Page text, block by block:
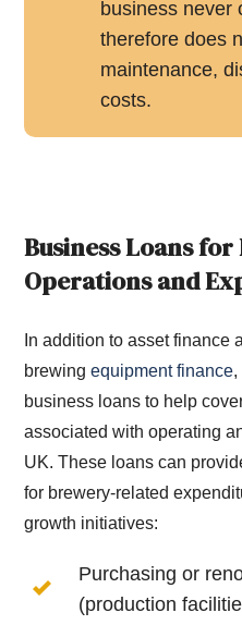
business never
therefore does
maintenance,
costs.
Business Loans
Operations and
In addition to asset finance
brewingequipment finance,
business loans to help
associated with operating
UK. These loans can
for brewery-related
growth initiatives:
Purchasing or
(production